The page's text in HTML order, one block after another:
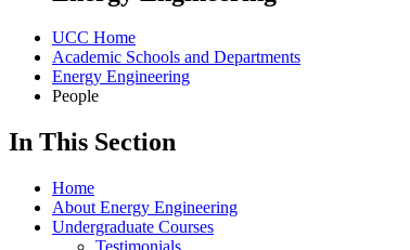
UCC Home
Academic Schools and Departments
Energy Engineering
People
In This Section
Home
About Energy Engineering
Undergraduate Courses